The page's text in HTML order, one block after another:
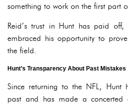
something to work on the first part
Reid’s trust in Hunt has paid
embraced his opportunity to
the field.
Hunt’s Transparency About Past Mistakes
Since returning to the NFL, Hunt
past and has made a concerted